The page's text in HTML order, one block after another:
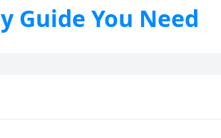
Guide You Need